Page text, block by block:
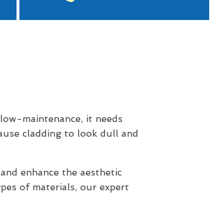
maintenance, it needs
cladding to look dull and
enhance the aesthetic
of materials, our expert